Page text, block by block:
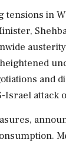
tensions in
and
Israel attack